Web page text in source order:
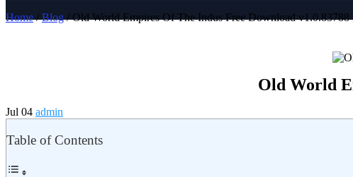
Home/Blog/ Old World Empires Of The Indus Free Download v1.0.83788
Old World
Jul 04 admin
Table of Contents